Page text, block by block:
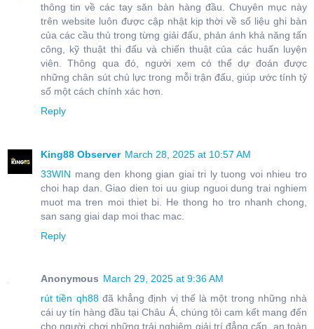
thông tin về các tay săn bàn hàng đầu. Chuyên mục này
trên website luôn được cập nhật kịp thời về số liệu ghi bàn
của các cầu thủ trong từng giải đấu, phản ánh khả năng tấn
công, kỹ thuật thi đấu và chiến thuật của các huấn luyện
viên. Thông qua đó, người xem có thể dự đoán được
những chân sút chủ lực trong mỗi trận đấu, giúp ước tính tỷ
số một cách chính xác hơn.
Reply
King88 Observer March 28, 2025 at 10:57 AM
33WIN mang den khong gian giai tri ly tuong voi nhieu tro
choi hap dan. Giao dien toi uu giup nguoi dung trai nghiem
muot ma tren moi thiet bi. He thong ho tro nhanh chong,
san sang giai dap moi thac mac.
Reply
Anonymous March 29, 2025 at 9:36 AM
rút tiền qh88đã khẳng định vị thế là một trong những nhà
cái uy tín hàng đầu tại Châu Á, chúng tôi cam kết mang đến
cho người chơi những trải nghiệm giải trí đẳng cấp, an toàn